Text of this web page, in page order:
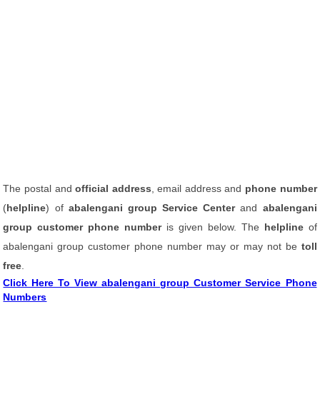
The postal andofficial address , email address and phone number
(helpline) of abalengani group Service Centerand abalengani
group customer phone number is given below. The helplineof
abalengani group customer phone number may or may not be toll
free
Click Here To View abalengani group Customer Service Phone
Numbers